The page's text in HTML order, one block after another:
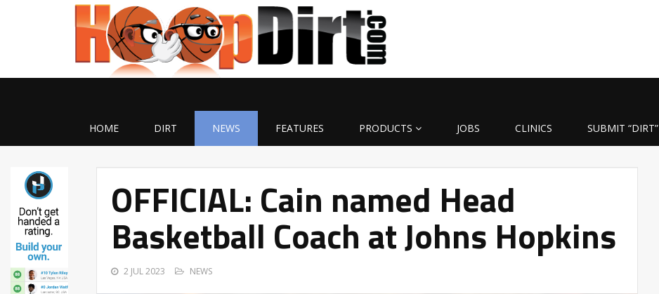
HOME DIRT NEWS FEATURES PRODUCTS JOBS CLINICS SUBMIT “DIRT”
OFFICIAL: Cain named Head
Basketball Coach at Johns Hopkins
2 JUL 2023 NEWS